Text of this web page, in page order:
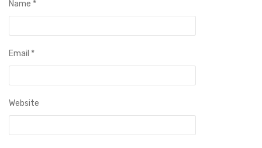
Name *
Email *
Website